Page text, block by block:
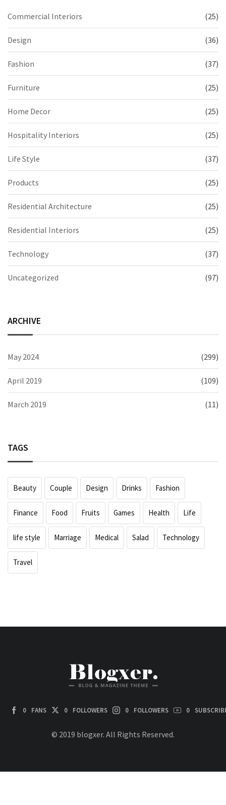
Commercial Interiors (25)
Design (36)
Fashion (37)
Furniture (25)
Home Decor (25)
Hospitality Interiors (25)
Life Style (37)
Products (25)
Residential Architecture (25)
Residential Interiors (25)
Technology (37)
Uncategorized (97)
ARCHIVE
May 2024 (299)
April 2019 (109)
March 2019 (11)
TAGS
Beauty Couple Design Drinks Fashion
Finance Food Fruits Games Health Life
life style Marriage Medical Salad Technology
Travel
0 FANS 0 FOLLOWERS 0 FOLLOWERS 0
© 2019 blogxer. All Rights Reserved.